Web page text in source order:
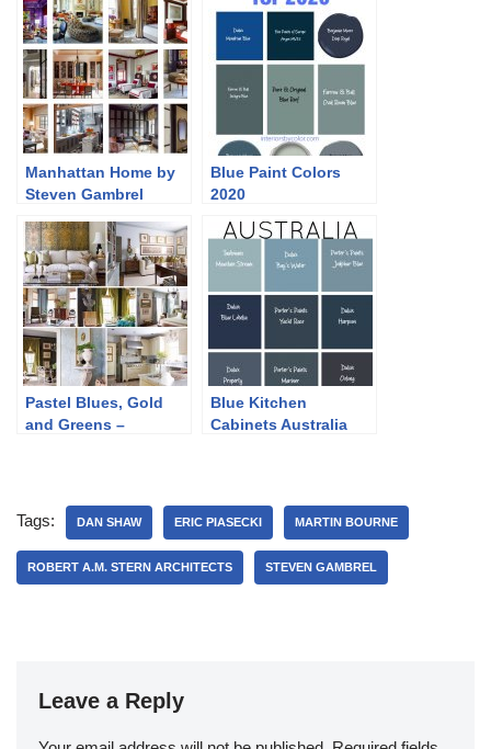
Manhattan Home by
Steven Gambrel
Blue Paint Colors
2020
Pastel Blues, Gold
and Greens –
Blue Kitchen
Cabinets Australia
Tags: DAN SHAW ERIC PIASECKI MARTIN BOURNE
ROBERT A.M. STERN ARCHITECTS STEVEN GAMBREL
Leave a Reply